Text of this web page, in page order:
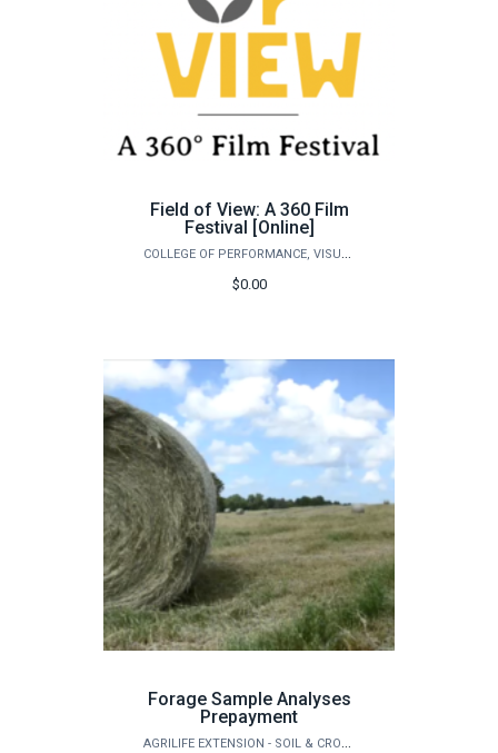
Field of View: A 360 Film
Festival [Online]
COLLEGE OF PERFORMANCE, VISUALIZATION & FINE ARTS
$0.00
Forage Sample Analyses
Prepayment
AGRILIFE EXTENSION - SOIL & CROP SCIENCES - EXTENSION SOIL TESTING LABORATORY